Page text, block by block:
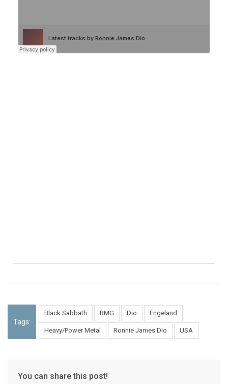
Tags:
Black Sabbath BMG Dio Engeland
Heavy/Power Metal Ronnie James Dio USA
You can share this post!